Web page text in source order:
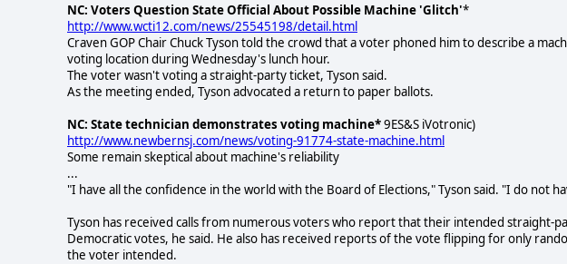
NC: Voters Question State Official About Possible Machine 'Glitch'*
http://www.wcti12.com/news/25545198/detail.html
Craven GOP Chair Chuck Tyson told the crowd that a voter phoned him to describe a
voting location during Wednesday's lunch hour.
The voter wasn't voting a straight-party ticket, Tyson said.
As the meeting ended, Tyson advocated a return to paper ballots.
NC: State technician demonstrates voting machine*9ES&S iVotronic)
http://www.newbernsj.com/news/voting-91774-state-machine.html
Some remain skeptical about machine's reliability
...
"I have all the confidence in the world with the Board of Elections," Tyson said. "I do not
Tyson has received calls from numerous voters who report that their intended straight-
Democratic votes, he said. He also has received reports of the vote flipping for only
the voter intended.